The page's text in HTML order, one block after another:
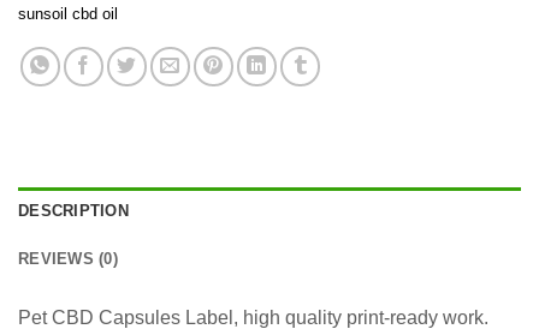
sunsoil cbd oil
DESCRIPTION
REVIEWS (0)
Pet CBD Capsules Label, high quality print-ready work.